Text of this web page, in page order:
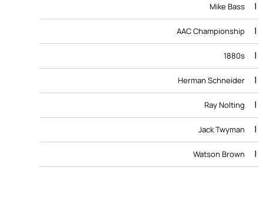
Mike Bass 1
AAC Championship 1
1880s 1
Herman Schneider 1
Ray Nolting 1
Jack Twyman 1
Watson Brown 1